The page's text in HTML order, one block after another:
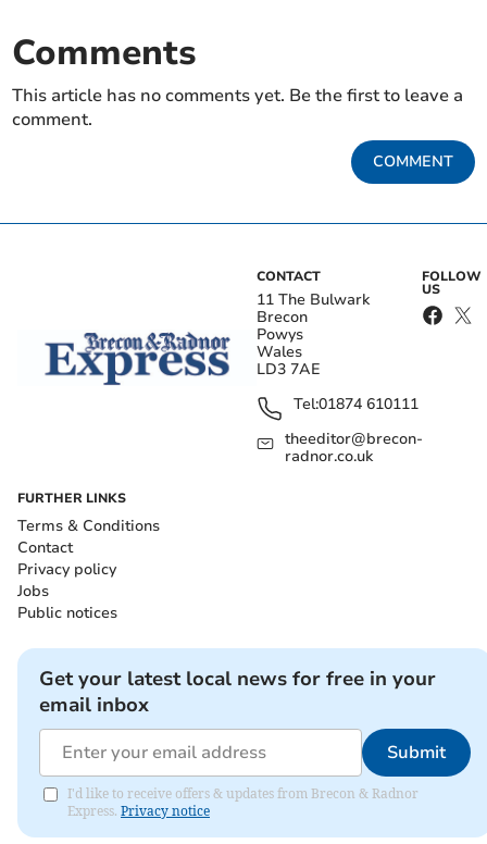
Comments
This article has no comments yet. Be the first to leave a
comment.
COMMENT
CONTACT
11 The Bulwark
Brecon
Powys
Wales
LD3 7AE
Tel:01874 610111
theeditor@brecon-
radnor.co.uk
FOLLOW
US
FURTHER LINKS
Terms & Conditions
Contact
Privacy policy
Jobs
Public notices
Get your latest local news for free in your
email inbox
Submit
I'd like to receive offers & updates from Brecon & Radnor
Express. Privacy notice